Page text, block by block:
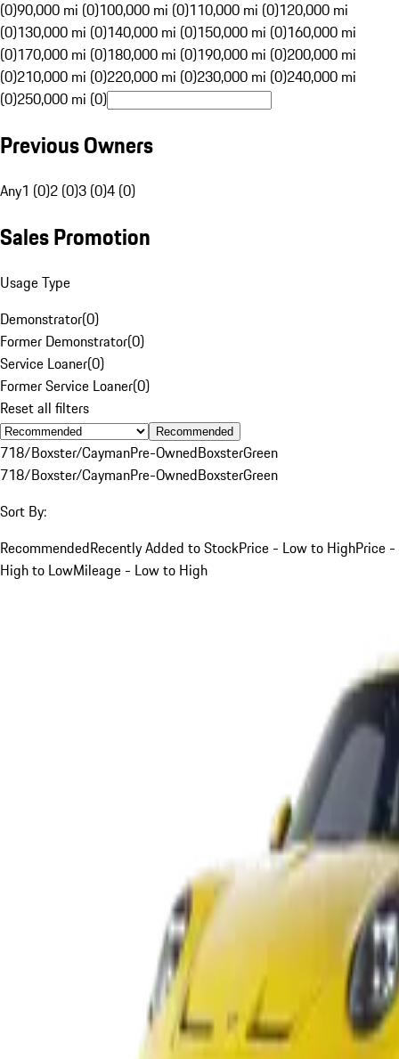
(0)90,000 mi (0)100,000 mi (0)110,000 mi (0)120,000 mi
(0)130,000 mi (0)140,000 mi (0)150,000 mi (0)160,000 mi
(0)170,000 mi (0)180,000 mi (0)190,000 mi (0)200,000 mi
(0)210,000 mi (0)220,000 mi (0)230,000 mi (0)240,000 mi
(0)250,000 mi (0)
Previous Owners
Any1 (0)2 (0)3 (0)4 (0)
Sales Promotion
Usage Type
Demonstrator(0)
Former Demonstrator(0)
Service Loaner(0)
Former Service Loaner(0)
Reset all filters
Recommended
718/Boxster/CaymanPre-OwnedBoxsterGreen
718/Boxster/CaymanPre-OwnedBoxsterGreen
Sort By:
RecommendedRecently Added to StockPrice - Low to HighPrice -
High to LowMileage - Low to High